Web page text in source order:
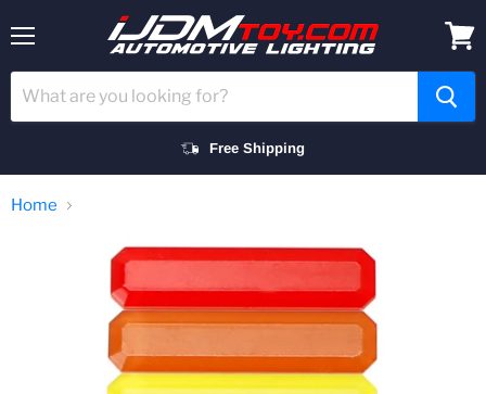
Free Shipping
cart
Home